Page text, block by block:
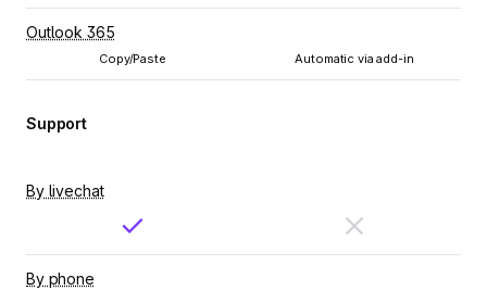
Outlook 365
Copy/Paste Automatic via add-in
Support
By livechat
By phone